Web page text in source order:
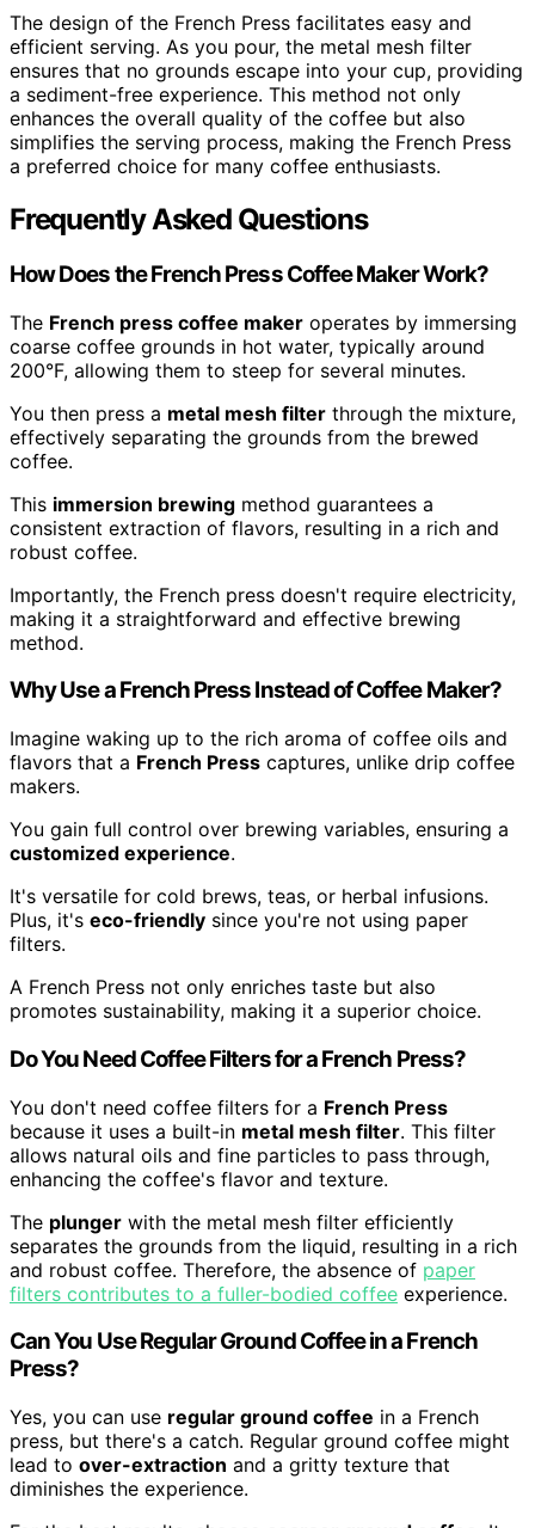
The design of the French Press facilitates easy and
efficient serving. As you pour, the metal mesh filter
ensures that no grounds escape into your cup, providing
a sediment-free experience. This method not only
enhances the overall quality of the coffee but also
simplifies the serving process, making the French Press
a preferred choice for many coffee enthusiasts.
Frequently Asked Questions
How Does the French Press Coffee Maker Work?
The French press coffee maker operates by immersing
coarse coffee grounds in hot water, typically around
200°F, allowing them to steep for several minutes.
You then press a metal mesh filter through the mixture,
effectively separating the grounds from the brewed
coffee.
This immersion brewing method guarantees a
consistent extraction of flavors, resulting in a rich and
robust coffee.
Importantly, the French press doesn't require electricity,
making it a straightforward and effective brewing
method.
Why Use a French Press Instead of Coffee Maker?
Imagine waking up to the rich aroma of coffee oils and
flavors that a French Press captures, unlike drip coffee
makers.
You gain full control over brewing variables, ensuring a
customized experience.
It's versatile for cold brews, teas, or herbal infusions.
Plus, it's eco-friendly since you're not using paper
filters.
A French Press not only enriches taste but also
promotes sustainability, making it a superior choice.
Do You Need Coffee Filters for a French Press?
You don't need coffee filters for a French Press
because it uses a built-in metal mesh filter. This filter
allows natural oils and fine particles to pass through,
enhancing the coffee's flavor and texture.
The plunger with the metal mesh filter efficiently
separates the grounds from the liquid, resulting in a rich
and robust coffee. Therefore, the absence of paper
filters contributes to a fuller-bodied coffee experience.
Can You Use Regular Ground Coffee in a French
Press?
Yes, you can use regular ground coffee in a French
press, but there's a catch. Regular ground coffee might
lead to over-extraction and a gritty texture that
diminishes the experience.